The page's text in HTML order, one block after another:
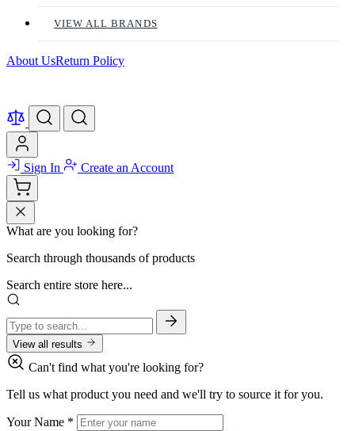
VIEW ALL BRANDS
About UsReturn Policy
Sign In Create an Account
What are you looking for?
Search through thousands of products
Search entire store here...
View all results
Can't find what you're looking for?
Tell us what product you need and we'll try to source it for you.
Your Name *